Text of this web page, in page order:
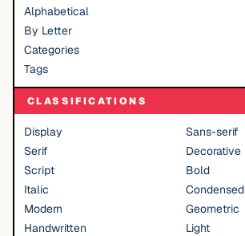
Alphabetical
By Letter
Categories
Tags
CLASSIFICATIONS
Display
Sans-serif
Serif
Decorative
Script
Bold
Italic
Condensed
Modern
Geometric
Handwritten
Light